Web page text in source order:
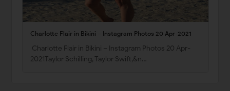
Charlotte Flair in Bikini – Instagram Photos 20 Apr-2021
Charlotte Flair in Bikini – Instagram Photos 20 Apr-
2021Taylor Schilling, Taylor Swift,&n…